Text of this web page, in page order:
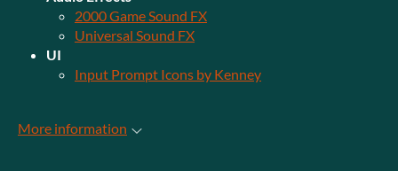
2000 Game Sound FX
Universal Sound FX
UI
Input Prompt Icons by Kenney
More information